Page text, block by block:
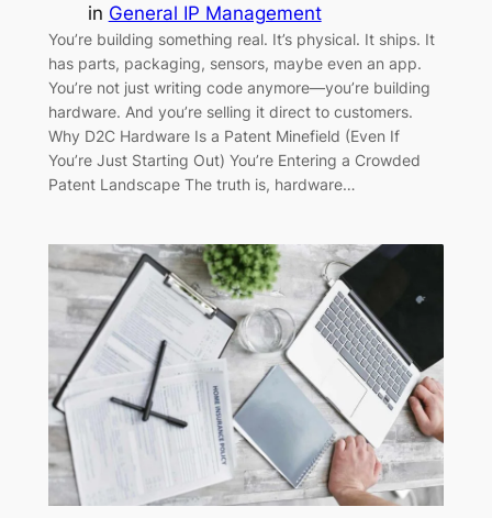
in General IP Management
You’re building something real. It’s physical. It ships. It
has parts, packaging, sensors, maybe even an app.
You’re not just writing code anymore—you’re building
hardware. And you’re selling it direct to customers.
Why D2C Hardware Is a Patent Minefield (Even If
You’re Just Starting Out) You’re Entering a Crowded
Patent Landscape The truth is, hardware…